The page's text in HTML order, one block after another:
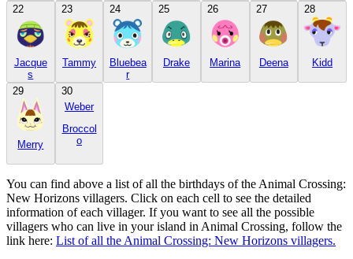
22
Jacque
s
23
Tammy
24
Bluebea
r
25
Drake
26
Marina
27
Deena
28
Kidd
29
Merry
30
Weber
Broccol
o
You can find above a list of all the birthdays of the Animal Crossing:
New Horizons villagers. Click on each cell to see the detailed
information of each villager. If you want to see all the possible
villagers who can live in your island in Animal Crossing, follow the
link here: List of all the Animal Crossing: New Horizons villagers.